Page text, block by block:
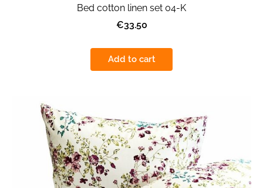
Bed cotton linen set 04-K
€33.50
Add to cart